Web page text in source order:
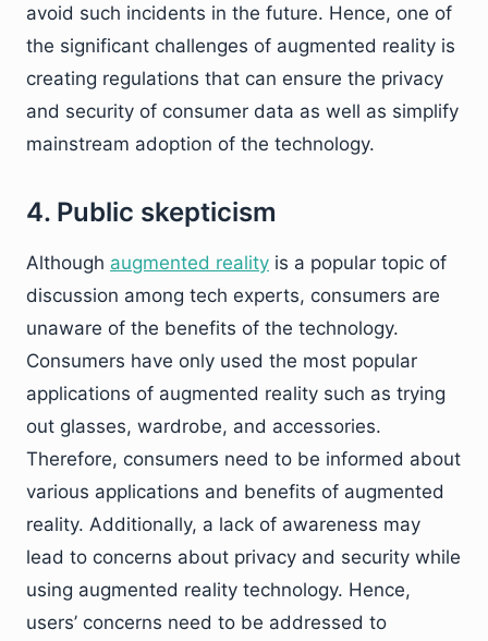
avoid such incidents in the future. Hence, one of
the significant challenges of augmented reality is
creating regulations that can ensure the privacy
and security of consumer data as well as simplify
mainstream adoption of the technology.
4. Public skepticism
Although augmented reality is a popular topic of
discussion among tech experts, consumers are
unaware of the benefits of the technology.
Consumers have only used the most popular
applications of augmented reality such as trying
out glasses, wardrobe, and accessories.
Therefore, consumers need to be informed about
various applications and benefits of augmented
reality. Additionally, a lack of awareness may
lead to concerns about privacy and security while
using augmented reality technology. Hence,
users’ concerns need to be addressed to